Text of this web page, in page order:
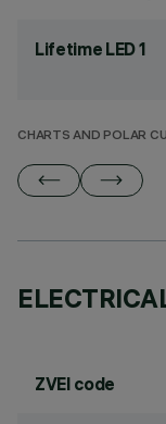
Lifetime LED 1
CHARTS AND POLAR
ZVEI code